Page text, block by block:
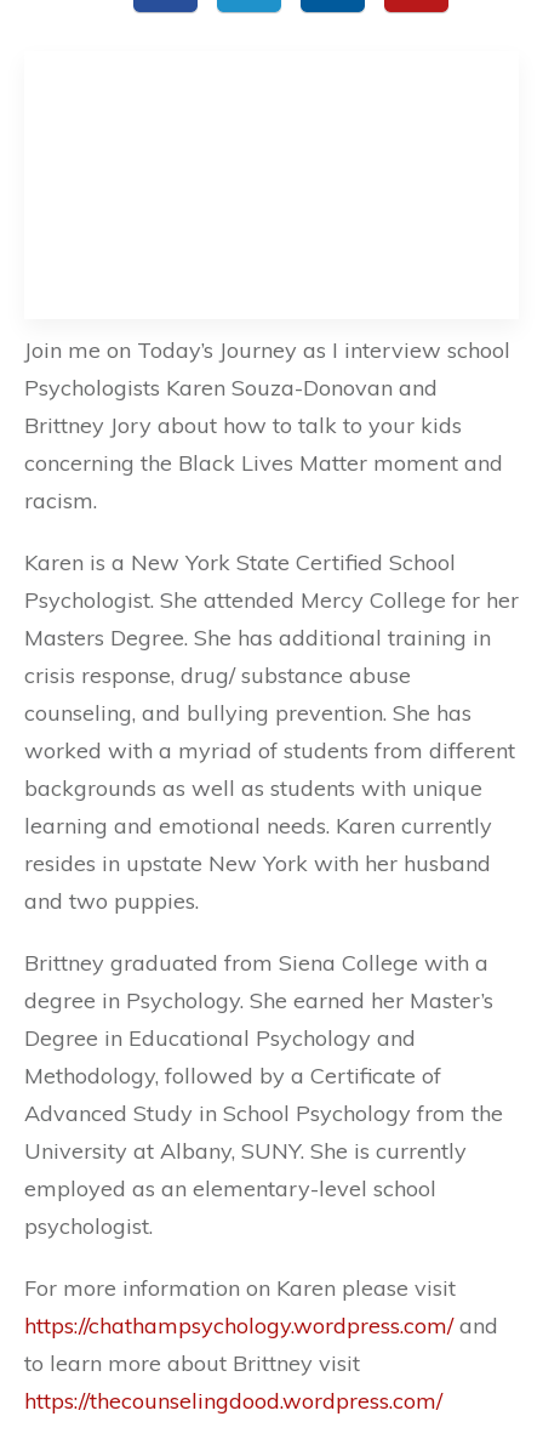
Join me on Today’s Journey as I interview school
Psychologists Karen Souza-Donovan and
Brittney Jory about how to talk to your kids
concerning the Black Lives Matter moment and
racism.
Karen is a New York State Certified School
Psychologist. She attended Mercy College for her
Masters Degree. She has additional training in
crisis response, drug/ substance abuse
counseling, and bullying prevention. She has
worked with a myriad of students from different
backgrounds as well as students with unique
learning and emotional needs. Karen currently
resides in upstate New York with her husband
and two puppies.
Brittney graduated from Siena College with a
degree in Psychology. She earned her Master’s
Degree in Educational Psychology and
Methodology, followed by a Certificate of
Advanced Study in School Psychology from the
University at Albany, SUNY. She is currently
employed as an elementary-level school
psychologist.
For more information on Karen please visit
https://chathampsychology.wordpress.com/and
to learn more about Brittney visit
https://thecounselingdood.wordpress.com/